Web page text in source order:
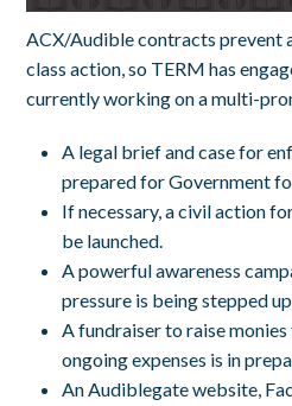
ACX/Audible contracts prevent
class action, so TERM has
currently working on a multi-
A legal brief and case for
prepared for Government
If necessary, a civil action
be launched.
A powerful awareness
pressure is being stepped
A fundraiser to raise
ongoing expenses is in
An Audiblegate website,